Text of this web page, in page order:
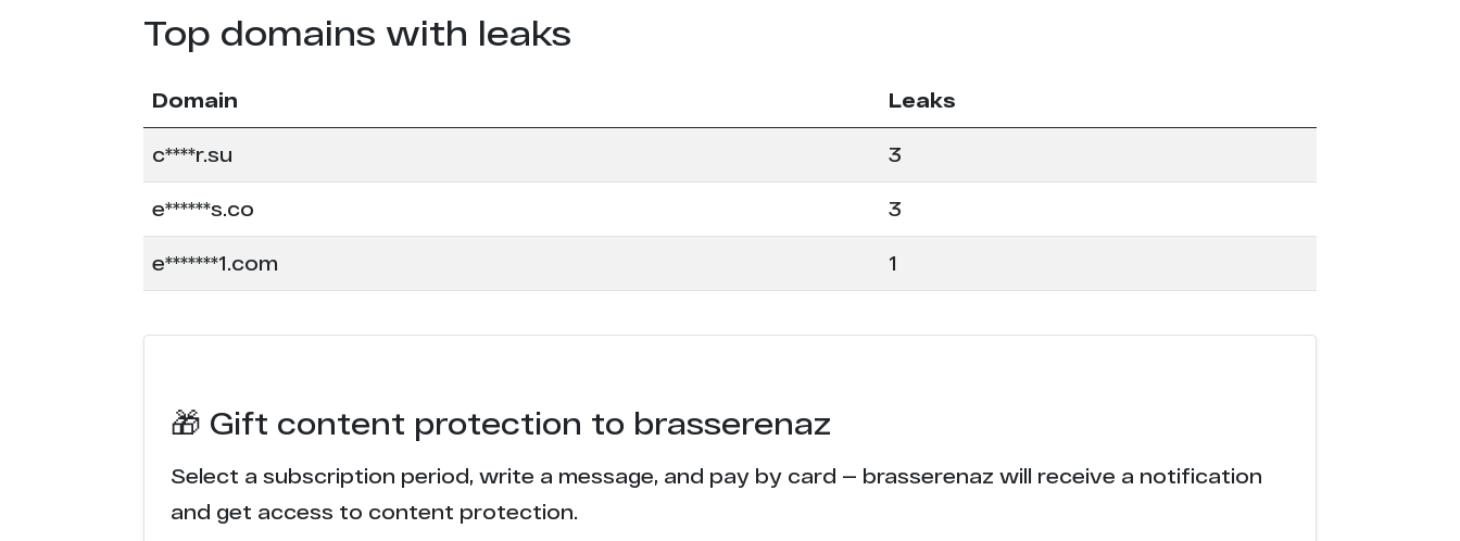
Top domains with leaks
Domain Leaks
c****r.su 3
e******s.co 3
e*******1.com 1
🎁 Gift content protection to brasserenaz
Select a subscription period, write a message, and pay by card — brasserenaz will receive a notification
and get access to content protection.